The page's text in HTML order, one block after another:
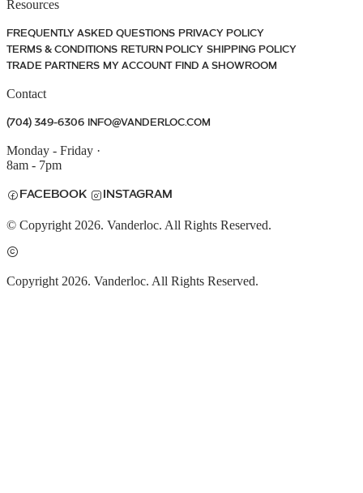
Resources
FREQUENTLY ASKED QUESTIONS PRIVACY POLICY
TERMS & CONDITIONS RETURN POLICY SHIPPING POLICY
TRADE PARTNERS MY ACCOUNT FIND A SHOWROOM
Contact
(704) 349-6306 INFO@VANDERLOC.COM
Monday - Friday ·
8am - 7pm
FACEBOOK INSTAGRAM
© Copyright 2026. Vanderloc. All Rights Reserved.
Copyright 2026. Vanderloc. All Rights Reserved.